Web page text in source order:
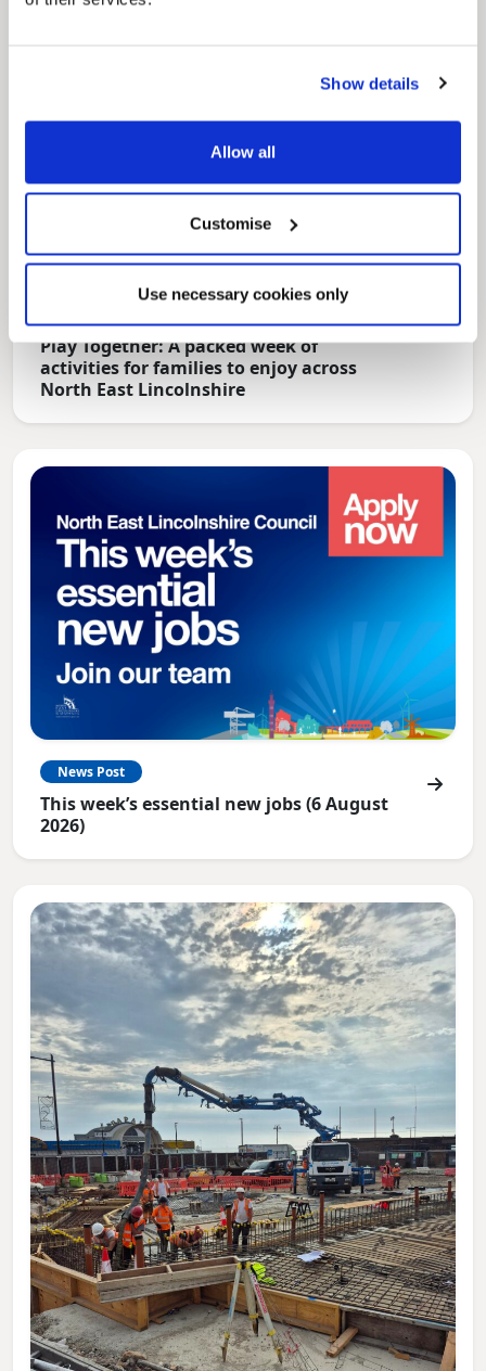
Show details
Allow all
Customise
Use necessary cookies only
Play Together: A packed week of
activities for families to enjoy across
North East Lincolnshire
News Post
This week’s essential new jobs (6 August
2026)